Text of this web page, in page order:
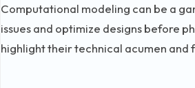
Computational modeling can be a
issues and optimize designs before
highlight their technical acumen